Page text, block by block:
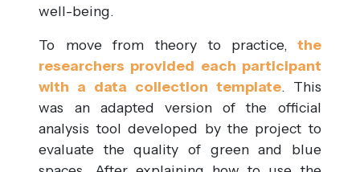
well-being.
To move from theory to practice, the
researchers provided each participant
with a data collection template. This
was an adapted version of the official
analysis tool developed by the project to
evaluate the quality of green and blue